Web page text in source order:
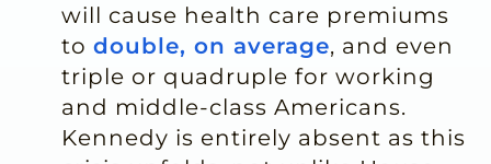
will cause health care premiums
to double, on average, and even
triple or quadruple for working
and middle-class Americans.
Kennedy is entirely absent as this